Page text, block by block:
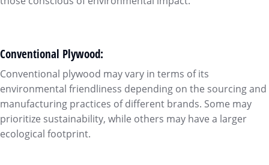
Conventional Plywood:
Conventional plywood may vary in terms of its
environmental friendliness depending on the sourcing and
manufacturing practices of different brands. Some may
prioritize sustainability, while others may have a larger
ecological footprint.